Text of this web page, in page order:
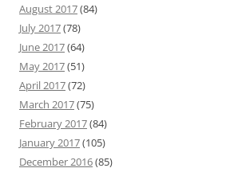
August 2017(84)
July 2017(78)
June 2017(64)
May 2017(51)
April 2017(72)
March 2017(75)
February 2017(84)
January 2017(105)
December 2016(85)